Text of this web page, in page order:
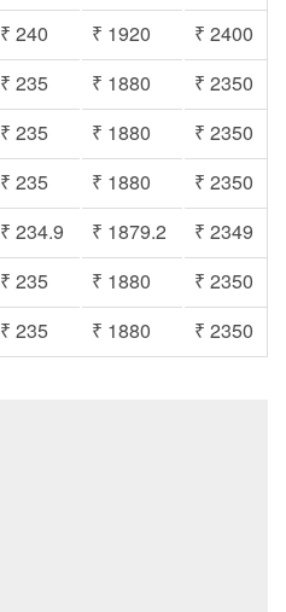
₹ 240 ₹ 1920
₹ 2400
₹ 235 ₹ 1880
₹ 2350
₹ 235 ₹ 1880
₹ 2350
₹ 235 ₹ 1880
₹ 2350
₹ 234.9 ₹ 1879.2
₹ 2349
₹ 235 ₹ 1880
₹ 2350
₹ 235 ₹ 1880 ₹ 2350